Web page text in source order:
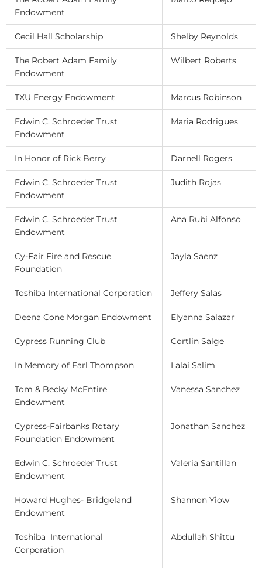
Endowment
Cecil Hall Scholarship Shelby Reynolds
The Robert Adam Family
Endowment
Wilbert Roberts
TXU Energy Endowment Marcus Robinson
Edwin C. Schroeder Trust
Endowment
Maria Rodrigues
In Honor of Rick Berry Darnell Rogers
Edwin C. Schroeder Trust
Endowment
Judith Rojas
Edwin C. Schroeder Trust
Endowment
Ana Rubi Alfonso
Cy-Fair Fire and Rescue
Foundation
Jayla Saenz
Toshiba International Corporation Jeffery Salas
Deena Cone Morgan Endowment Elyanna Salazar
Cypress Running Club Cortlin Salge
In Memory of Earl Thompson Lalai Salim
Tom & Becky McEntire
Endowment
Vanessa Sanchez
Cypress-Fairbanks Rotary
Foundation Endowment
Jonathan Sanchez
Edwin C. Schroeder Trust
Endowment
Valeria Santillan
Howard Hughes- Bridgeland
Endowment
Shannon Yiow
Toshiba International
Corporation
Abdullah Shittu